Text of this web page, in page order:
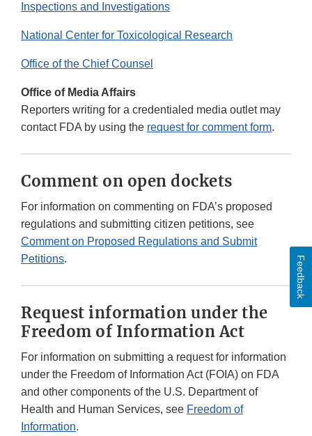
Inspections and Investigations
National Center for Toxicological Research
Office of the Chief Counsel
Office of Media Affairs
Reporters writing for a credentialed media outlet may
contact FDA by using the request for comment form.
Comment on open dockets
For information on commenting on FDA’s proposed
regulations and submitting citizen petitions, see
Comment on Proposed Regulations and Submit
Petitions.
Request information under the
Freedom of Information Act
For information on submitting a request for information
under the Freedom of Information Act (FOIA) on FDA
and other components of the U.S. Department of
Health and Human Services, see Freedom of
Information.
Feedback